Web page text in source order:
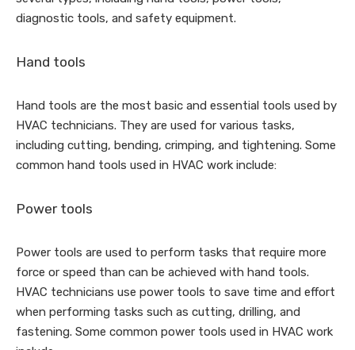
diagnostic tools, and safety equipment.
Hand tools
Hand tools are the most basic and essential tools used by
HVAC technicians. They are used for various tasks,
including cutting, bending, crimping, and tightening. Some
common hand tools used in HVAC work include:
Power tools
Power tools are used to perform tasks that require more
force or speed than can be achieved with hand tools.
HVAC technicians use power tools to save time and effort
when performing tasks such as cutting, drilling, and
fastening. Some common power tools used in HVAC work